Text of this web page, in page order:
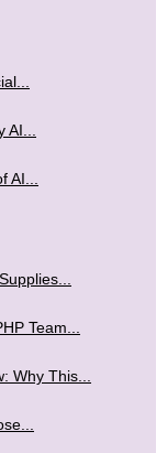
AI...
Team...
Why This...